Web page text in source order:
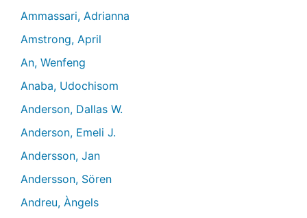
Ammassari, Adrianna
Amstrong, April
An, Wenfeng
Anaba, Udochisom
Anderson, Dallas W.
Anderson, Emeli J.
Andersson, Jan
Andersson, Sören
Andreu, Àngels